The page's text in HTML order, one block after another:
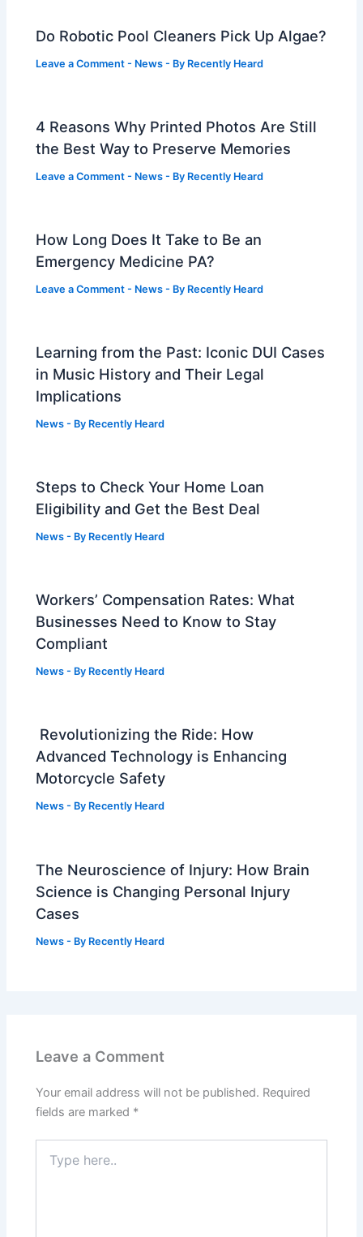
Do Robotic Pool Cleaners Pick Up Algae?
Leave a Comment - News - By Recently Heard
4 Reasons Why Printed Photos Are Still
the Best Way to Preserve Memories
Leave a Comment - News - By Recently Heard
How Long Does It Take to Be an
Emergency Medicine PA?
Leave a Comment - News - By Recently Heard
Learning from the Past: Iconic DUI Cases
in Music History and Their Legal
Implications
News - By Recently Heard
Steps to Check Your Home Loan
Eligibility and Get the Best Deal
News - By Recently Heard
Workers’ Compensation Rates: What
Businesses Need to Know to Stay
Compliant
News - By Recently Heard
Revolutionizing the Ride: How
Advanced Technology is Enhancing
Motorcycle Safety
News - By Recently Heard
The Neuroscience of Injury: How Brain
Science is Changing Personal Injury
Cases
News - By Recently Heard
Leave a Comment
Your email address will not be published. Required
fields are marked *
here..